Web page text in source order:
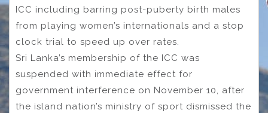
ICC including barring post-puberty birth males
from playing women’s internationals and a stop
clock trial to speed up over rates.
Sri Lanka’s membership of the ICC was
suspended with immediate effect for
government interference on November 10, after
the island nation’s ministry of sport dismissed the